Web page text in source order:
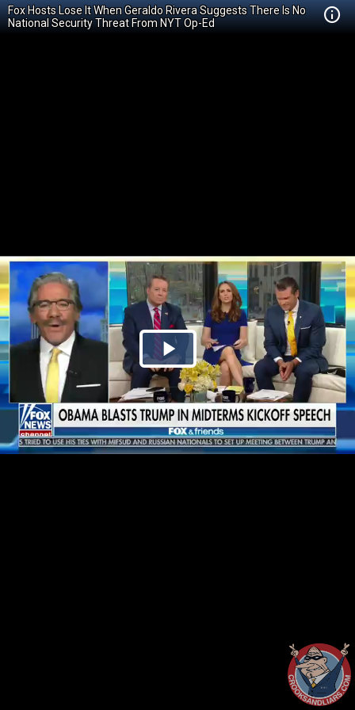
Fox Hosts Lose It When Geraldo Rivera Suggests There Is No
National Security Threat From NYT Op-Ed